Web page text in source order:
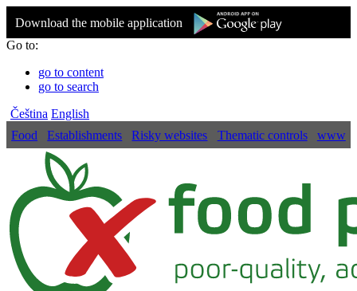
Download the mobile application
Go to:
go to content
go to search
Čeština English
Food
Establishments Risky websites Thematic controls www